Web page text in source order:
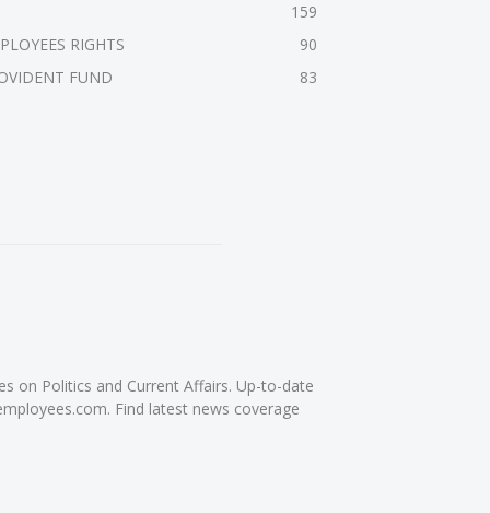
159
RIGHTS
90
FUND
83
on Politics and Current Affairs. Up-to-date
Find latest news coverage